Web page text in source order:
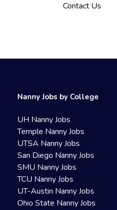
Contact Us
Nanny Jobs by College
UH Nanny Jobs
Temple Nanny Jobs
UTSA Nanny Jobs
San Diego Nanny Jobs
SMU Nanny Jobs
TCU Nanny Jobs
UT-Austin Nanny Jobs
Ohio State Nanny Jobs